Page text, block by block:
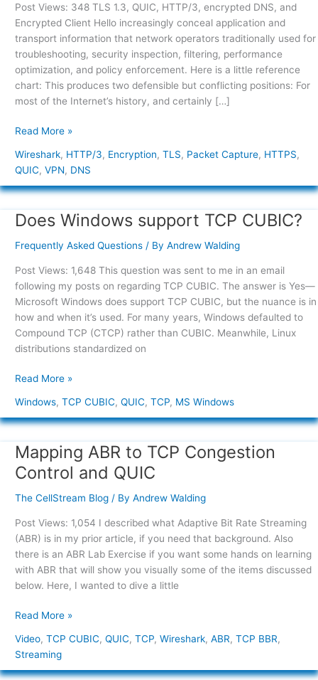
Post Views: 348 TLS 1.3, QUIC, HTTP/3, encrypted DNS, and
Encrypted Client Hello increasingly conceal application and
transport information that network operators traditionally used for
troubleshooting, security inspection, filtering, performance
optimization, and policy enforcement. Here is a little reference
chart: This produces two defensible but conflicting positions: For
most of the Internet’s history, and certainly […]
Privacy
Victory
or
a
Networking
Blind
Spot?
Read More »
Wireshark, HTTP/3, Encryption, TLS, Packet Capture, HTTPS,
QUIC, VPN, DNS
Does Windows support TCP CUBIC?
Frequently Asked Questions/ By Andrew Walding
Post Views: 1,648 This question was sent to me in an email
following my posts on regarding TCP CUBIC. The answer is Yes—
Microsoft Windows does support TCP CUBIC, but the nuance is in
how and when it’s used. For many years, Windows defaulted to
Compound TCP (CTCP) rather than CUBIC. Meanwhile, Linux
distributions standardized on
Does
support
TCP
CUBIC?
Read More »
Windows, TCP CUBIC, QUIC, TCP, MS Windows
Mapping ABR to TCP Congestion
Control and QUIC
The CellStream Blog/ By Andrew Walding
Post Views: 1,054 I described what Adaptive Bit Rate Streaming
(ABR) is in my prior article, if you need that background. Also
there is an ABR Lab Exercise if you want some hands on learning
with ABR that will show you visually some of the items discussed
below. Here, I wanted to dive a little
Mapping
ABR
to
TCP
Control
and
QUIC
Read More »
Video, TCP CUBIC, QUIC, TCP, Wireshark, ABR, TCP BBR,
Streaming